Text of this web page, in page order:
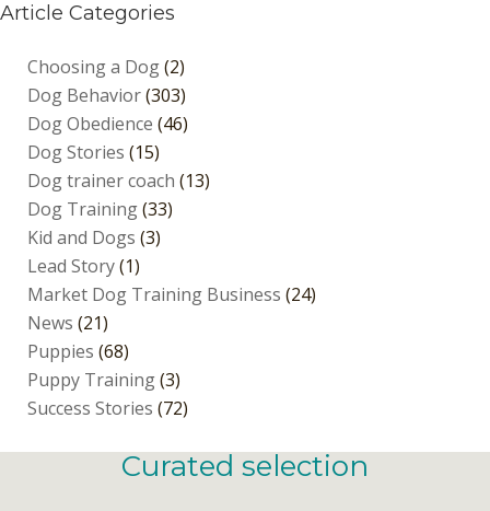
Article Categories
Choosing a Dog(2)
Dog Behavior(303)
Dog Obedience (46)
Dog Stories (15)
Dog trainer coach (13)
Dog Training(33)
Kid and Dogs (3)
Lead Story(1)
Market Dog Training Business (24)
News (21)
Puppies (68)
Puppy Training(3)
Success Stories (72)
Curated selection